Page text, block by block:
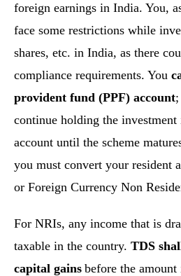
foreign earnings in India. You,
face some restrictions while
shares, etc. in India, as there
compliance requirements. You
provident fund (PPF) account
continue holding the
account until the scheme
you must convert your resident
or Foreign Currency Non
For NRIs, any income that is
taxable in the country. TDS
capital gains before the